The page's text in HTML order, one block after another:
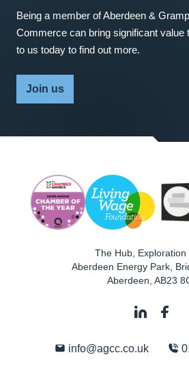
Being a member of Aberdeen &
Commerce can bring significant value
to us today to find out more.
Join us
The Hub, Exploration
Aberdeen Energy Park,
Aberdeen AB23
info@agcc.co.uk